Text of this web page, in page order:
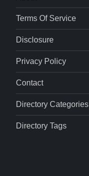
Terms Of Service
Disclosure
Privacy Policy
Contact
Directory Categories
Directory Tags